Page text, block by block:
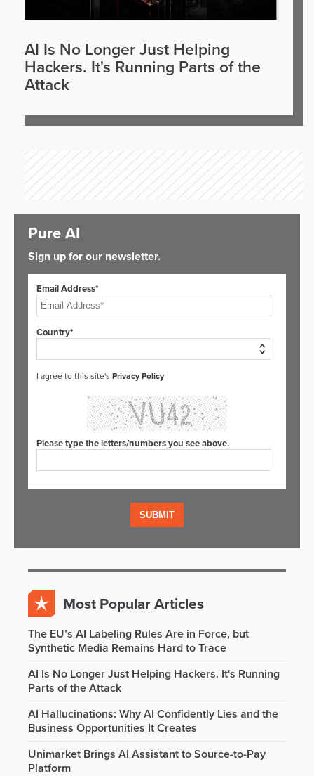
AI Is No Longer Just Helping
Hackers. It's Running Parts of the
Attack
Pure AI
Sign up for our newsletter.
Email Address*
Country*
I agree to this site's Privacy Policy
Please type the letters/numbers you see above.
Most Popular Articles
The EU’s AI Labeling Rules Are in Force, but
Synthetic Media Remains Hard to Trace
AI Is No Longer Just Helping Hackers. It's Running
Parts of the Attack
AI Hallucinations: Why AI Confidently Lies and the
Business Opportunities It Creates
Unimarket Brings AI Assistant to Source-to-Pay
Platform